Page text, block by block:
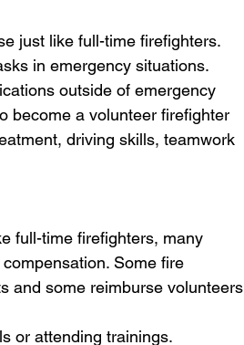
just like full-time firefighters.
in emergency situations.
outside of emergency
become a volunteer firefighter
driving skills, teamwork
full-time firefighters, many
Some fire
and some reimburse volunteers
or attending trainings.